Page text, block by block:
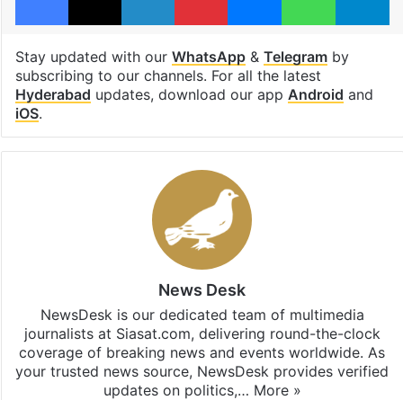
Stay updated with our WhatsApp& Telegramby
subscribing to our channels. For all the latest
Hyderabad updates, download our app Android and
iOS.
News Desk
NewsDesk is our dedicated team of multimedia
journalists at Siasat.com, delivering round-the-clock
coverage of breaking news and events worldwide. As
your trusted news source, NewsDesk provides verified
updates on politics,… More »